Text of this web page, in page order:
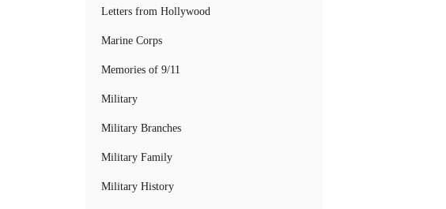
Letters from Hollywood
Marine Corps
Memories of 9/11
Military
Military Branches
Military Family
Military History